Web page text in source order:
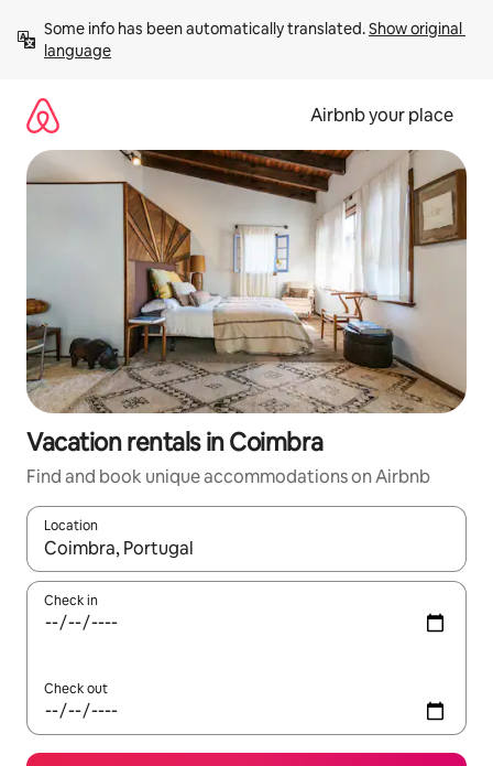
content
Some info has been automatically translated. Show original
language
Airbnb your place
Vacation rentals in Coimbra
Find and book unique accommodations on Airbnb
Location
When results are available, navigate with up and down arrow
Check in
Check out